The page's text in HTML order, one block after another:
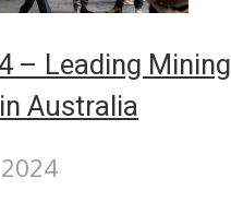
– Leading Mining
Australia